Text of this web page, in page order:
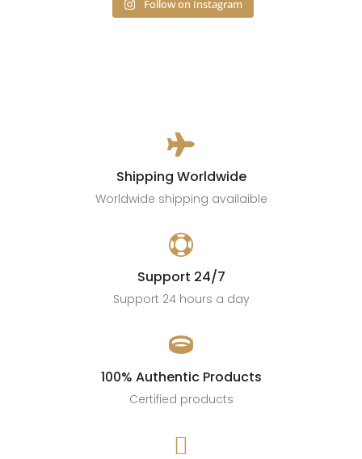
Follow on Instagram

Shipping Worldwide
Worldwide shipping availaible

Support 24/7
Support 24 hours a day

100% Authentic Products
Certified products
